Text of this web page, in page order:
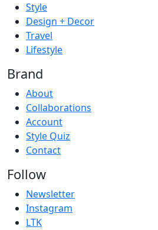
Style
Design + Decor
Travel
Lifestyle
Brand
About
Collaborations
Account
Style Quiz
Contact
Follow
Newsletter
Instagram
LTK